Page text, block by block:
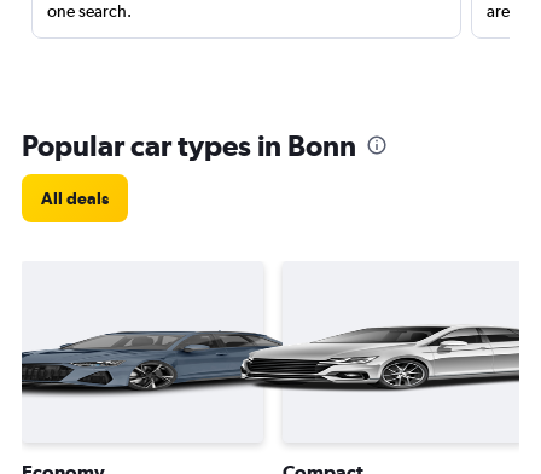
one search.
are
Popular car types in Bonn
All deals